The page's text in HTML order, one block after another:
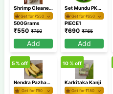
Shrimp Cleaned Deveined Tailon 500gm
Get for ₹550
500Grams
₹550 ₹750
Add
Set Mundu PKSM40 1
Get for ₹650
PIECE1
₹690 ₹765
Add
Nendra Pazham/Banana Nendran
Get for ₹90
5% off
Karkitaka Kanji
Get for ₹180
10% off